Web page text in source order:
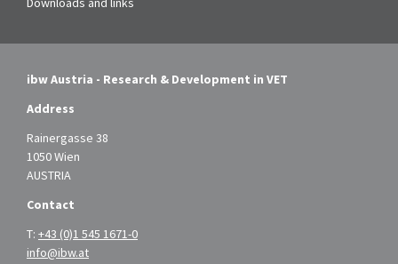
ibw Austria - Research & Development in VET
Address
Rainergasse 38
1050 Wien
AUSTRIA
Contact
T: +43 (0)1 545 1671-0
info@ibw.at